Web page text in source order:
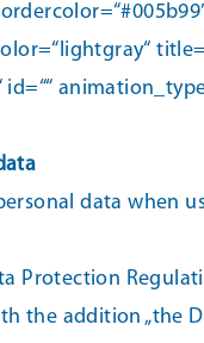
data when
Protection
the addition „the